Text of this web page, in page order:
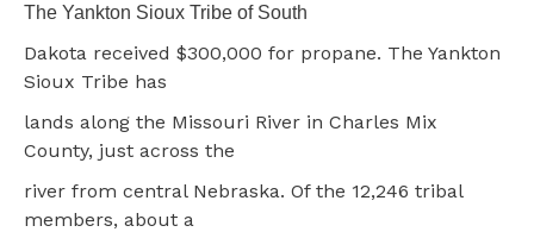
The Yankton Sioux Tribe of South
Dakota received $300,000 for propane. The Yankton
Sioux Tribe has
lands along the Missouri River in Charles Mix
County, just across the
river from central Nebraska. Of the 12,246 tribal
members, about a